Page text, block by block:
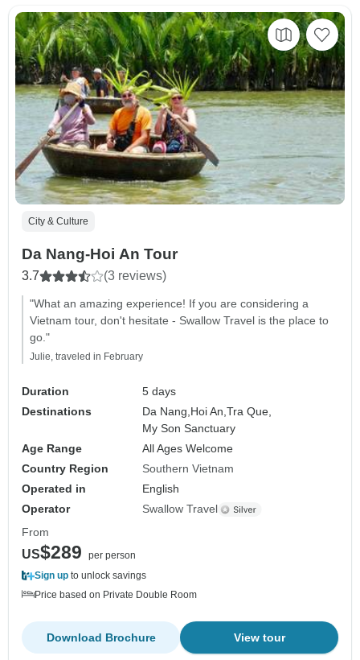
City & Culture
Da Nang-Hoi An Tour
3.7 (3 reviews)
"What an amazing experience! If you are considering a
Vietnam tour, don't hesitate - Swallow Travel is the place to
go."
Julie, traveled in February
Duration
5 days
Destinations
Da Nang,Hoi An,Tra Que,
My Son Sanctuary
Age Range
All Ages Welcome
Country Region
Southern Vietnam
Operated in
English
Operator
Swallow Travel
From
US$289
per person
Sign up to unlock savings
Price based on Private Double Room
View tour
Download Brochure